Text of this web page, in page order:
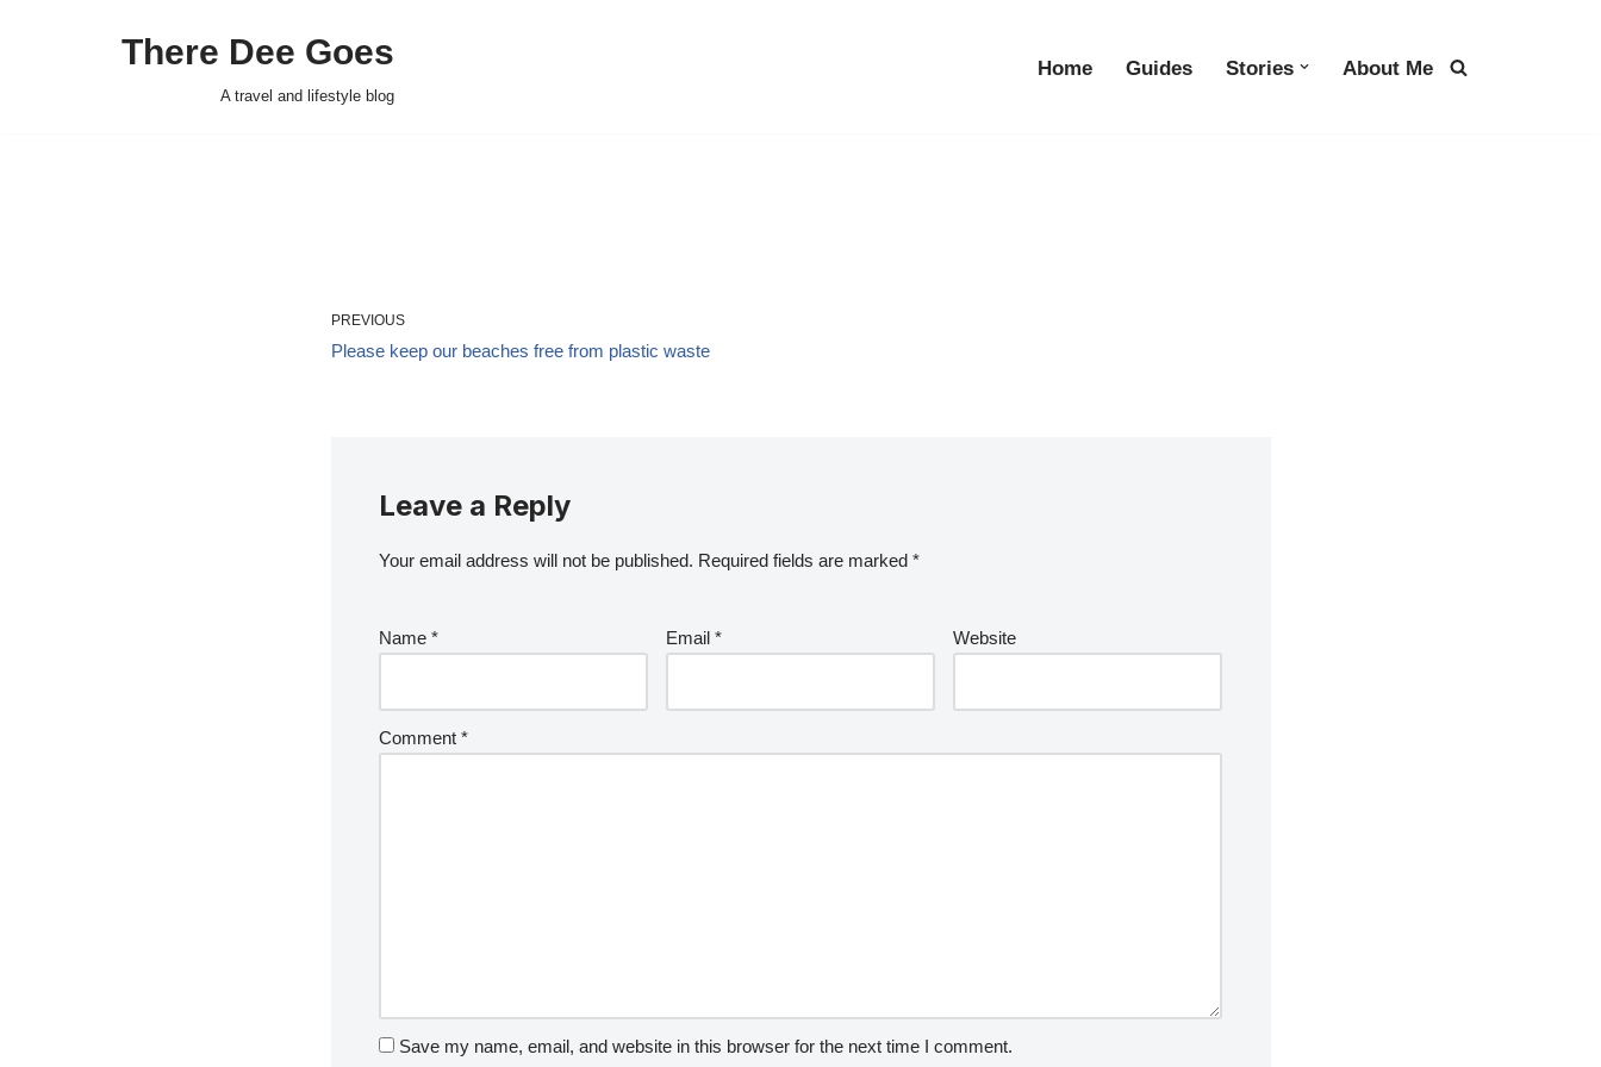
There Dee Goes
A travel and lifestyle blog
Home Guides Stories About Me
PREVIOUS
Please keep our beaches free from plastic waste
Leave a Reply
Your email address will not be published. Required fields are marked *
Name * Email * Website
Comment *
Save my name, email, and website in this browser for the next time I comment.